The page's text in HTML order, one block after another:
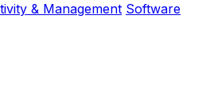
& Management Software